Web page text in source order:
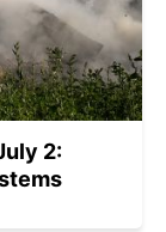
2: